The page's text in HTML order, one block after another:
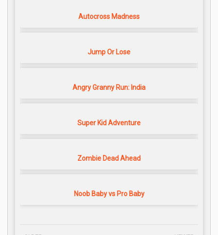
Autocross Madness
Jump Or Lose
Angry Granny Run: India
Super Kid Adventure
Zombie Dead Ahead
Noob Baby vs Pro Baby